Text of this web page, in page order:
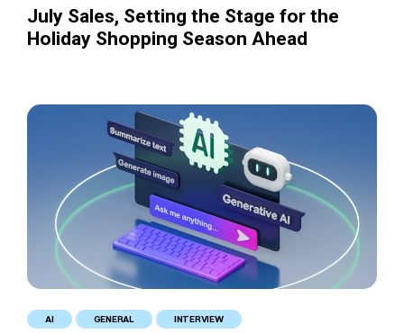
July Sales, Setting the Stage for the
Holiday Shopping Season Ahead
AI GENERAL INTERVIEW